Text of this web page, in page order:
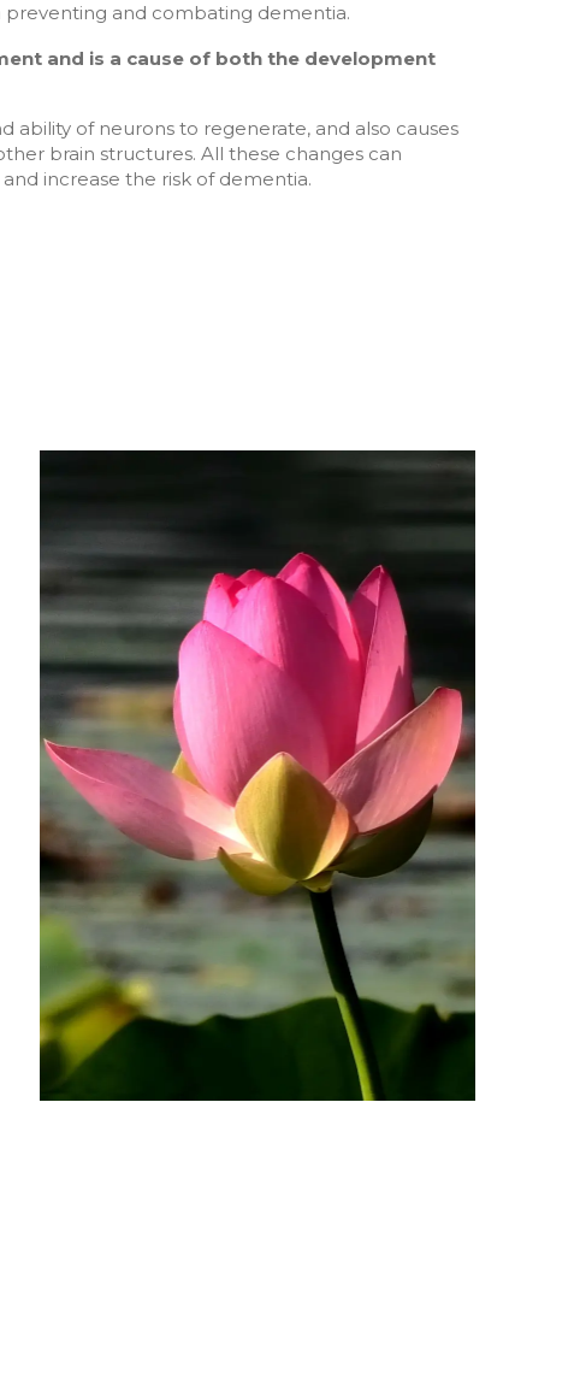
and combating dementia.
and is a cause of both the development
ability of neurons to regenerate, and also causes
brain structures. All these changes can
increase the risk of dementia.